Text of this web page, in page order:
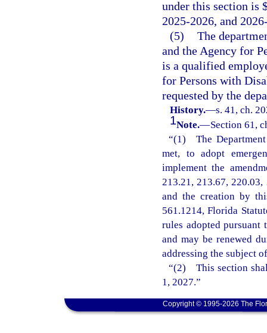
under this section is
2025-2026, and
(5) The
and the Agency for
is a qualified
for Persons with
requested by the
History.—s. 41, ch.
1Note.—Section 61,
“(1) The
met, to adopt
implement the
213.21, 213.67,
and the creation by
561.1214, Florida
rules adopted
and may be renewed
addressing the subject
“(2) This section
1, 2027.”
Copyright © 1995-2026 The